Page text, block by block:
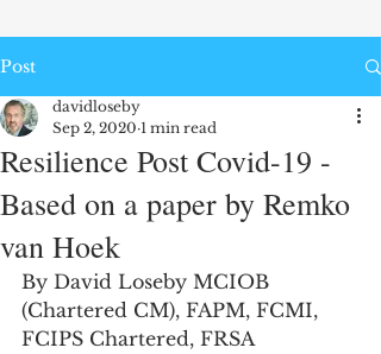
Post
Resilience Post Covid-19 -
Based on a paper by Remko
van Hoek
davidloseby
Sep 2, 2020 1 min read
By David Loseby MCIOB
(Chartered CM), FAPM, FCMI,
FCIPS Chartered, FRSA